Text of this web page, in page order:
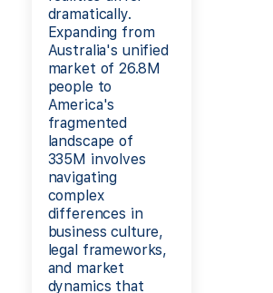
dramatically.
Expanding from
Australia's unified
market of 26.8M
people to
America's
fragmented
landscape of
335M involves
navigating
complex
differences in
business culture,
legal frameworks,
and market
dynamics that